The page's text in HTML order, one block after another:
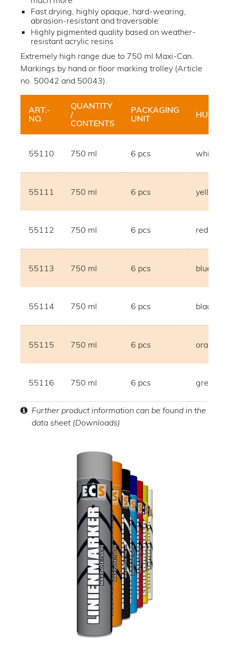
Fast drying, highly opaque, hard-wearing,
abrasion-resistant and traversable
Highly pigmented quality based on weather-
resistant acrylic resins
Extremely high range due to 750 ml Maxi-Can.
Markings by hand or floor marking trolley (Article
no. 50042 and 50043).
ART.-
NO.
QUANTITY
/
CONTENTS
PACKAGING
UNIT
HUE
55110 750 ml 6 pcs white
55111 750 ml 6 pcs yellow
55112 750 ml 6 pcs red
55113 750 ml 6 pcs blue
55114 750 ml 6 pcs black
55115 750 ml 6 pcs orange
55116 750 ml 6 pcs grey
Further product information can be found in the
data sheet (Downloads)